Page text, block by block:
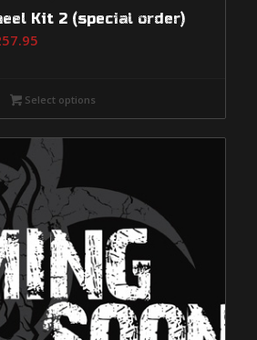
Kit 2 (special order)
Price
through
Select options